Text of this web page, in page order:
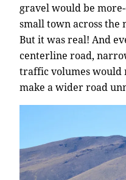
gravel would be
small town across the
But it was real! And
centerline road,
traffic volumes would
make a wider road